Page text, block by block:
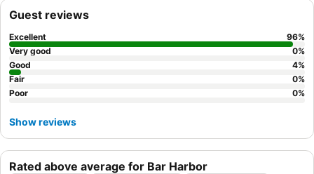
Rated above average for Bar Harbor
Guest reviews
Excellent 96%
Very good
0%
Good
4%
Fair
0%
Poor
0%
Show reviews